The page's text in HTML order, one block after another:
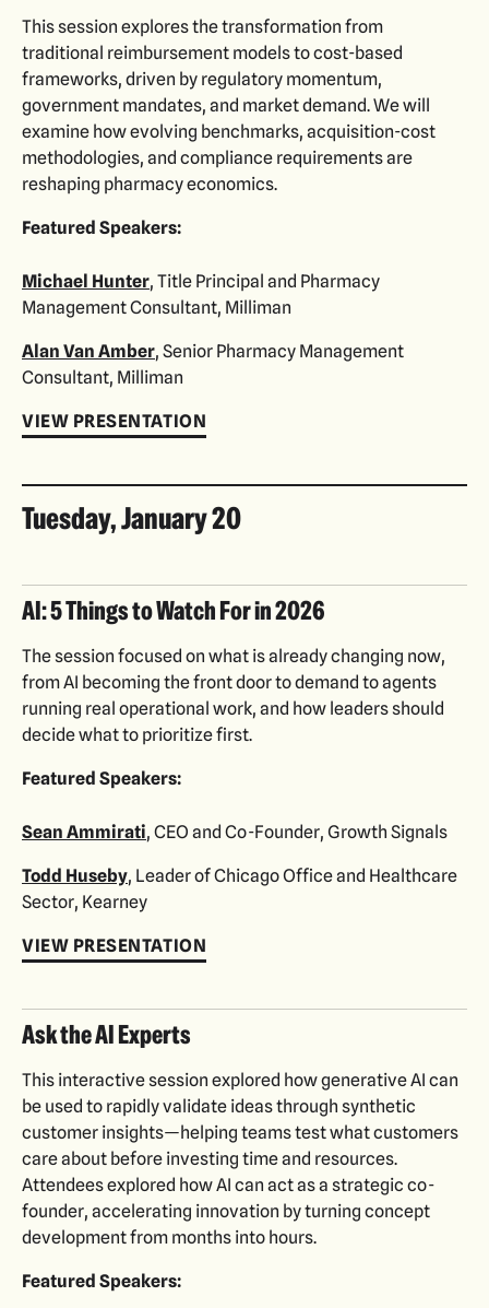
This session explores the transformation from
traditional reimbursement models to cost-based
frameworks, driven by regulatory momentum,
government mandates, and market demand. We will
examine how evolving benchmarks, acquisition-cost
methodologies, and compliance requirements are
reshaping pharmacy economics.
Featured Speakers:
Michael Hunter, Title Principal and Pharmacy
Management Consultant, Milliman
Alan Van Amber, Senior Pharmacy Management
Consultant, Milliman
VIEW PRESENTATION
Tuesday, January 20
AI: 5 Things to Watch For in 2026
The session focused on what is already changing now,
from AI becoming the front door to demand to agents
running real operational work, and how leaders should
decide what to prioritize first.
Featured Speakers:
Sean Ammirati, CEO and Co-Founder, Growth Signals
Todd Huseby, Leader of Chicago Office and Healthcare
Sector, Kearney
VIEW PRESENTATION
Ask the AI Experts
This interactive session explored how generative AI can
be used to rapidly validate ideas through synthetic
customer insights—helping teams test what customers
care about before investing time and resources.
Attendees explored how AI can act as a strategic co-
founder, accelerating innovation by turning concept
development from months into hours.
Featured Speakers: